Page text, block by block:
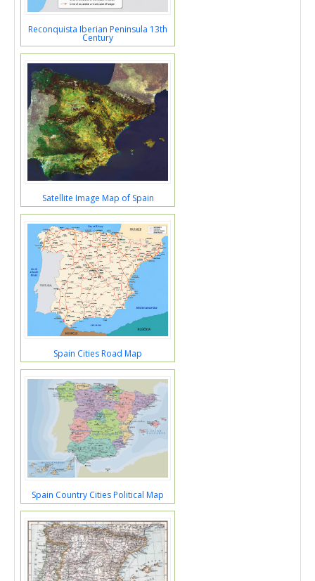
Reconquista Iberian Peninsula 13th
Century
Satellite Image Map of Spain
Spain Cities Road Map
Spain Country Cities Political Map